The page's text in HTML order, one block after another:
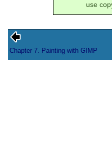
use
Chapter 7. Painting with GIMP